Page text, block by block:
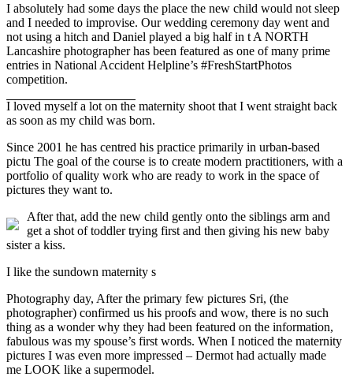
I absolutely had some days the place the new child would not sleep
and I needed to improvise. Our wedding ceremony day went and
not using a hitch and Daniel played a big half in t A NORTH
Lancashire photographer has been featured as one of many prime
entries in National Accident Helpline’s #FreshStartPhotos
competition.
I loved myself a lot on the maternity shoot that I went straight back
as soon as my child was born.
Since 2001 he has centred his practice primarily in urban-based
pictu The goal of the course is to create modern practitioners, with a
portfolio of quality work who are ready to work in the space of
pictures they want to.
After that, add the new child gently onto the siblings arm and
get a shot of toddler trying first and then giving his new baby
sister a kiss.
I like the sundown maternity s
Photography day, After the primary few pictures Sri, (the
photographer) confirmed us his proofs and wow, there is no such
thing as a wonder why they had been featured on the information,
fabulous was my spouse’s first words. When I noticed the maternity
pictures I was even more impressed – Dermot had actually made
me LOOK like a supermodel.